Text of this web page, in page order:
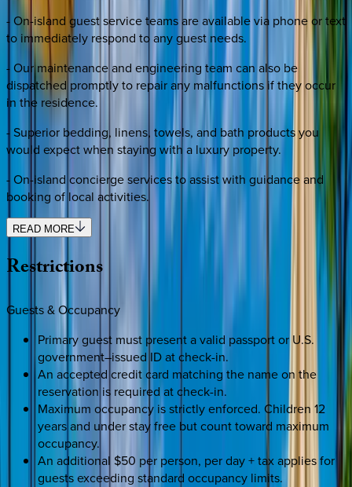
- On-island guest service teams are available via phone or text
to immediately respond to any guest needs.
- Our maintenance and engineering team can also be
dispatched promptly to repair any malfunctions if they occur
in the residence.
- Superior bedding, linens, towels, and bath products you
would expect when staying with a luxury property.
- On-island concierge services to assist with guidance and
booking of local activities.
READ MORE
Restrictions
Guests & Occupancy
Primary guest must present a valid passport or U.S.
government–issued ID at check-in.
An accepted credit card matching the name on the
reservation is required at check-in.
Maximum occupancy is strictly enforced. Children 12
years and under stay free but count toward maximum
occupancy.
An additional $50 per person, per day + tax applies for
guests exceeding standard occupancy limits.